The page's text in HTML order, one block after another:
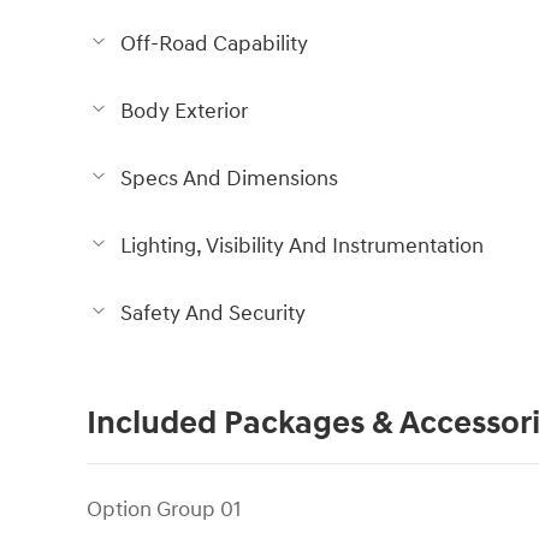
Off-Road Capability
Body Exterior
Specs And Dimensions
Lighting, Visibility And Instrumentation
Safety And Security
Included Packages &
Option Group 01